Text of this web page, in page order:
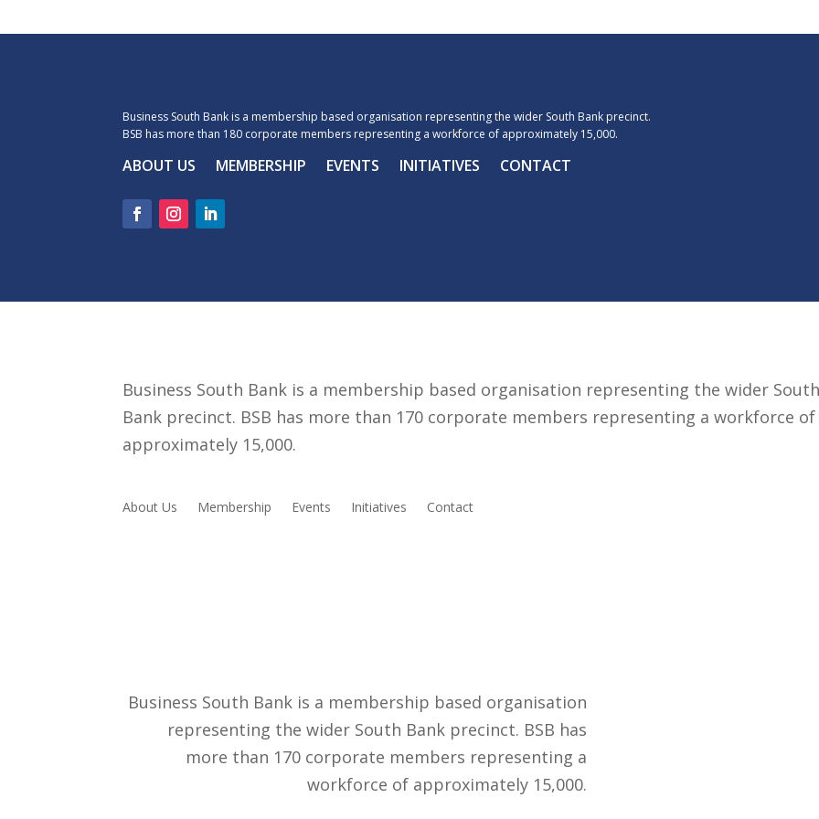
Business South Bank is a membership based organisation representing the wider South Bank precinct.
BSB has more than 180 corporate members representing a workforce of approximately 15,000.
ABOUT US MEMBERSHIP EVENTS INITIATIVES CONTACT
Business South Bank is a membership based organisation representing the wider
Bank precinct. BSB has more than 170 corporate members representing a workforce of
approximately 15,000.
About Us Membership Events Initiatives Contact
Business South Bank is a membership based organisation
representing the wider South Bank precinct. BSB has
more than 170 corporate members representing a
workforce of approximately 15,000.